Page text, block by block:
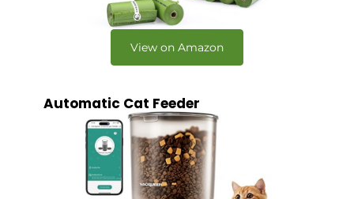
View on Amazon
Automatic Cat Feeder